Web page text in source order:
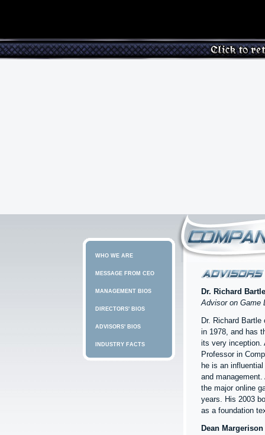
WHO WE ARE
MESSAGE FROM CEO
MANAGEMENT BIOS
DIRECTORS' BIOS
ADVISORS' BIOS
INDUSTRY FACTS
Dr. Richard Bartle
Advisor on Game
Dr. Richard
in 1978, and has
its very inception.
Professor in
he is an
and
the major online
years. His 2003
as a foundation
Dean Margerison